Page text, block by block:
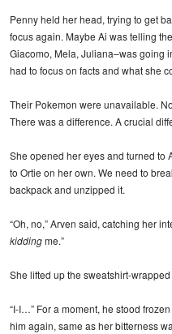
Penny held her head, trying to get
focus again. Maybe Ai was telling
Giacomo, Mela, Juliana–was going
had to focus on facts and what she
Their Pokemon were unavailable.
There was a difference. A crucial
She opened her eyes and turned to
to Ortie on her own. We need to
backpack and unzipped it.
“Oh, no,” Arven said, catching her
kiddingme.”
She lifted up the sweatshirt-
“I-I…” For a moment, he stood
him again, same as her bitterness